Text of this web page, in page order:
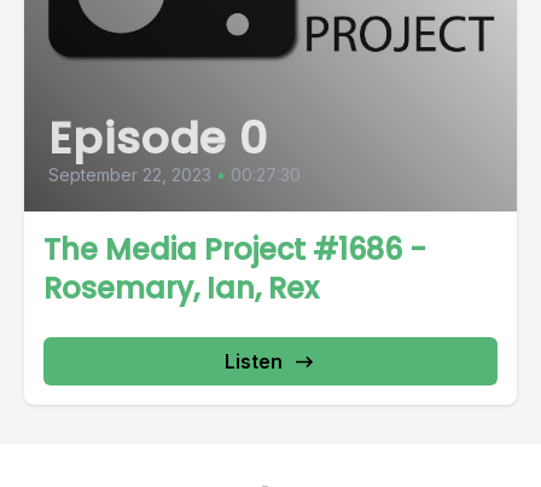
Episode 0
September 22, 2023 • 00:27:30
The Media Project #1686 -
Rosemary, Ian, Rex
Listen